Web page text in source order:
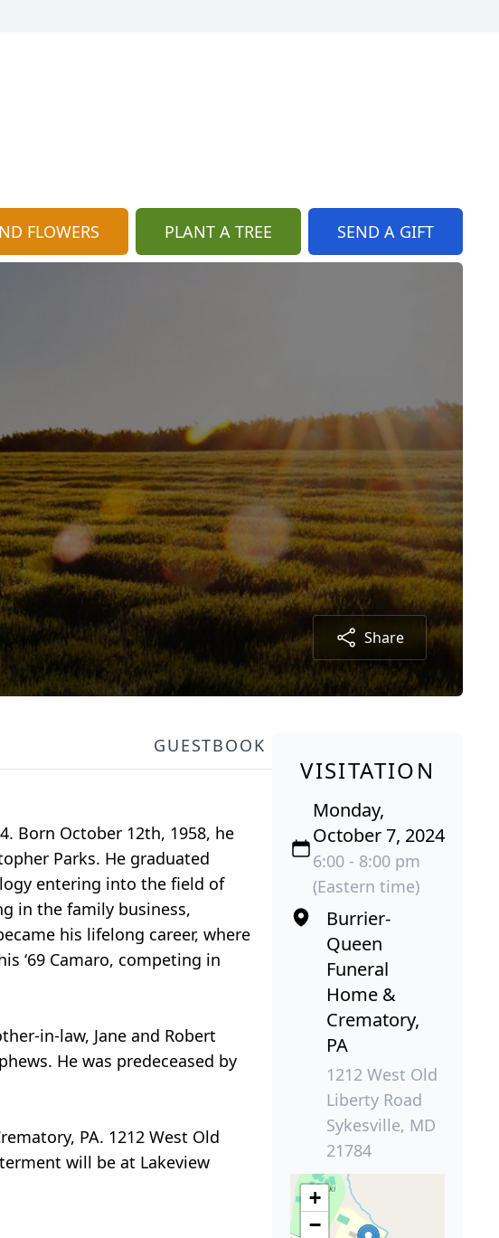
FLOWERS PLANT A TREE SEND A GIFT
Share
GUESTBOOK
Born October 12th, 1958, he
Parks. He graduated
entering into the field of
in the family business,
his lifelong career, where
‘69 Camaro, competing in
in-law, Jane and Robert
He was predeceased by
PA. 1212 West Old
will be at Lakeview
VISITATION
Monday,
October 7, 2024
6:00 - 8:00 pm
(Eastern time)
Burrier-
Queen
Funeral
Home &
Crematory,
PA
1212 West Old
Liberty Road
Sykesville, MD
21784
+
−